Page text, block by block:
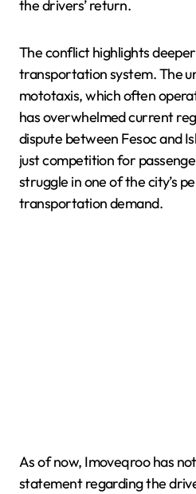
the drivers’ return.
The conflict highlights deeper
transportation system. The
mototaxis, which often
has overwhelmed current
dispute between Fesoc and
just competition for
struggle in one of the city’s
transportation demand.
As of now, Imoveqroo has
statement regarding the